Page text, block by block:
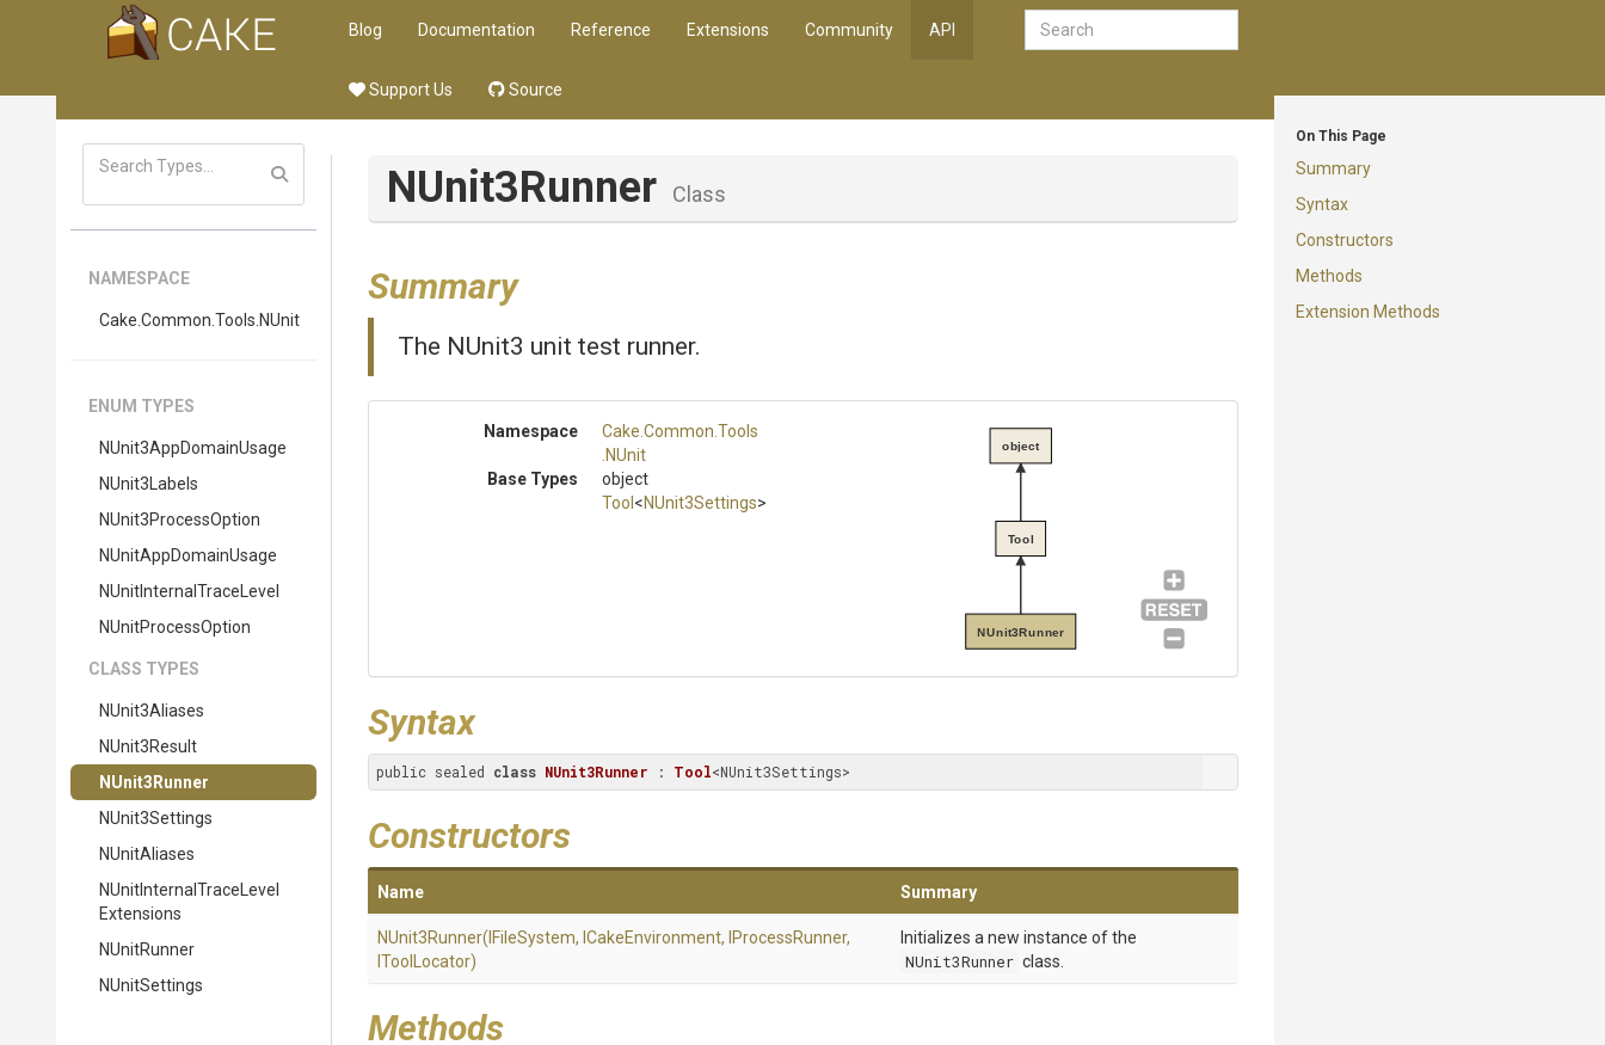
Blog Documentation Reference Extensions Community API
Support Us Source
On This Page
Summary
Syntax
Constructors
Methods
Extension Methods
NAMESPACE
Cake .Common .Tools .NUnit
ENUM TYPES
NUnit3AppDomainUsage
NUnit3Labels
NUnit3ProcessOption
NUnitAppDomainUsage
NUnitInternal Trace Level
NUnitProcessOption
CLASS TYPES
NUnit3Aliases
NUnit3Result
NUnit3Runner
NUnit3Settings
NUnitAliases
NUnitInternal Trace Level
Extensions
NUnitRunner
NUnitSettings
NUnit3Runner Class
Summary
The NUnit3 unit test runner.
Namespace Cake .Common .Tools
.NUnit
Base Types
object
Tool <NUnit3Settings>
NUnit3Runner
Tool
object
Syntax
public sealed class NUnit3Runner : Tool<NUnit3Settings>
Constructors
Name Summary
NUnit3Runner(IFileSystem, ICakeEnvironment, IProcessRunner,
IToolLocator)
Initializes a new instance of the
NUnit3Runner class.
Methods